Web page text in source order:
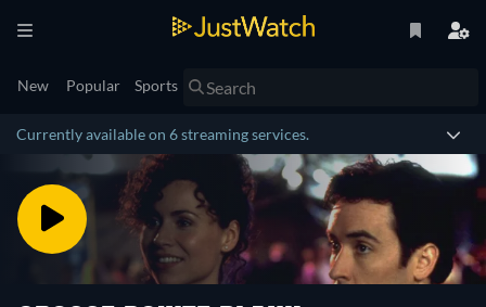
New Popular Sports
Currently available on 6 streaming services.